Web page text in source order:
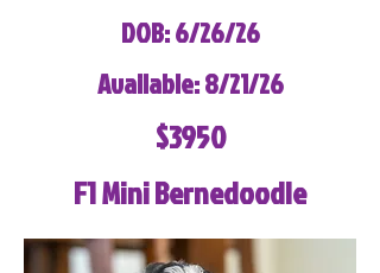
DOB: 6/26/26
Available: 8/21/26
$3950
F1 Mini Bernedoodle